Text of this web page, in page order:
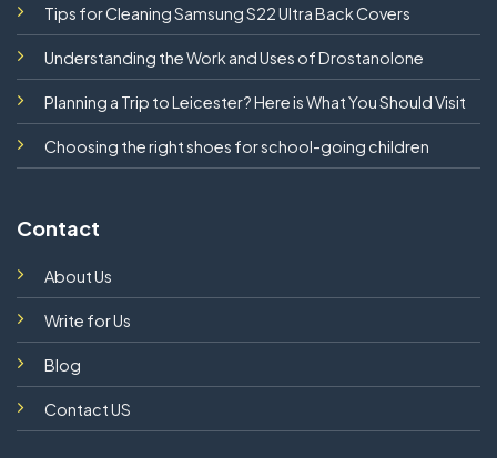
Tips for Cleaning Samsung S22 Ultra Back Covers
Understanding the Work and Uses of Drostanolone
Planning a Trip to Leicester? Here is What You Should Visit
Choosing the right shoes for school-going children
Contact
About Us
Write for Us
Blog
Contact US